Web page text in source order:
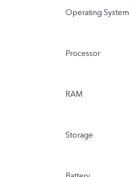
Operating System
Processor
RAM
Storage